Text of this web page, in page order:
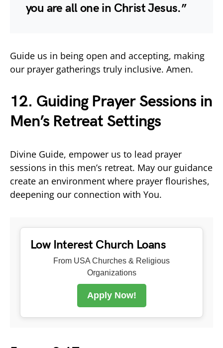
you are all one in Christ Jesus.”
Guide us in being open and accepting, making
our prayer gatherings truly inclusive. Amen.
12. Guiding Prayer Sessions in
Men’s Retreat Settings
Divine Guide, empower us to lead prayer
sessions in this men’s retreat. May our guidance
create an environment where prayer flourishes,
deepening our connection with You.
Low Interest Church Loans
From USA Churches & Religious
Organizations
Apply Now!